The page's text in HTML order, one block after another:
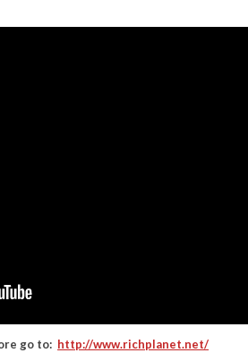
go to: http://www.richplanet.net/